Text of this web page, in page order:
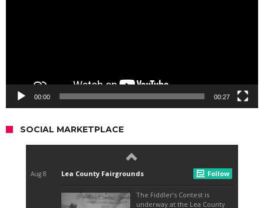
00:00 00:27
SOCIAL MARKETPLACE